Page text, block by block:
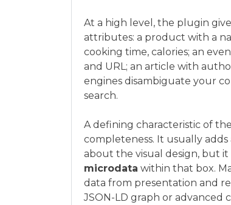
At a high level, the plugin
attributes: a product with a
cooking time, calories; an
and URL; an article with
engines disambiguate your
search.
A defining characteristic of
completeness. It usually adds
about the visual design, but it
microdata within that box.
data from presentation and
JSON-LD graph or advanced